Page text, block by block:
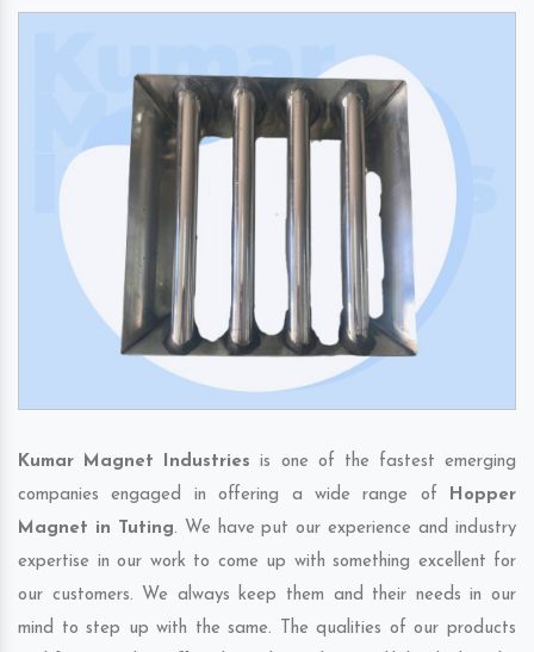
Kumar Magnet Industries is one of the fastest emerging
companies engaged in offering a wide range of Hopper
Magnet in Tuting. We have put our experience and industry
expertise in our work to come up with something excellent for
our customers. We always keep them and their needs in our
mind to step up with the same. The qualities of our products